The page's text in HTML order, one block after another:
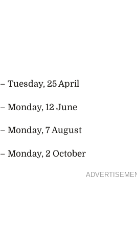
– Tuesday, 25 April
– Monday, 12 June
– Monday, 7 August
– Monday, 2 October